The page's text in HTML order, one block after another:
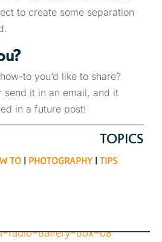
to create some separation
to you’d like to share?
send it in an email, and it
in a future post!
TOPICS
TO | PHOTOGRAPHY | TIPS